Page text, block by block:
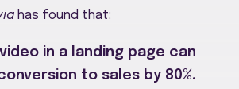
has found that:
in a landing page can
to sales by 80%.